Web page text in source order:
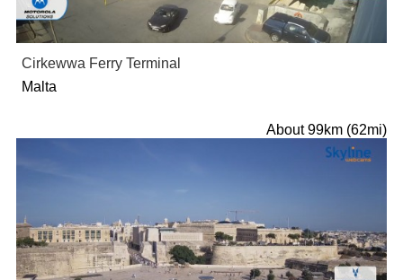
Cirkewwa Ferry Terminal
Malta
About 99km (62mi)